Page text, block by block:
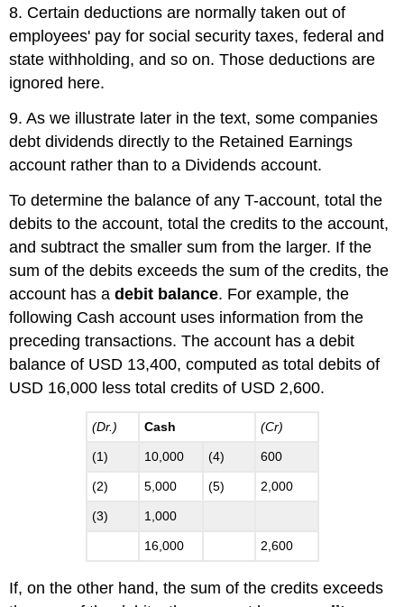
8. Certain deductions are normally taken out of
employees' pay for social security taxes, federal and
state withholding, and so on. Those deductions are
ignored here.
9. As we illustrate later in the text, some companies
debt dividends directly to the Retained Earnings
account rather than to a Dividends account.
To determine the balance of any T-account, total the
debits to the account, total the credits to the account,
and subtract the smaller sum from the larger. If the
sum of the debits exceeds the sum of the credits, the
account has adebit balance. For example, the
following Cash account uses information from the
preceding transactions. The account has a debit
balance of USD 13,400, computed as total debits of
USD 16,000 less total credits of USD 2,600.
(Dr.) Cash (Cr)
(1) 10,000 (4) 600
(2) 5,000 (5) 2,000
(3) 1,000
16,000 2,600
If, on the other hand, the sum of the credits exceeds